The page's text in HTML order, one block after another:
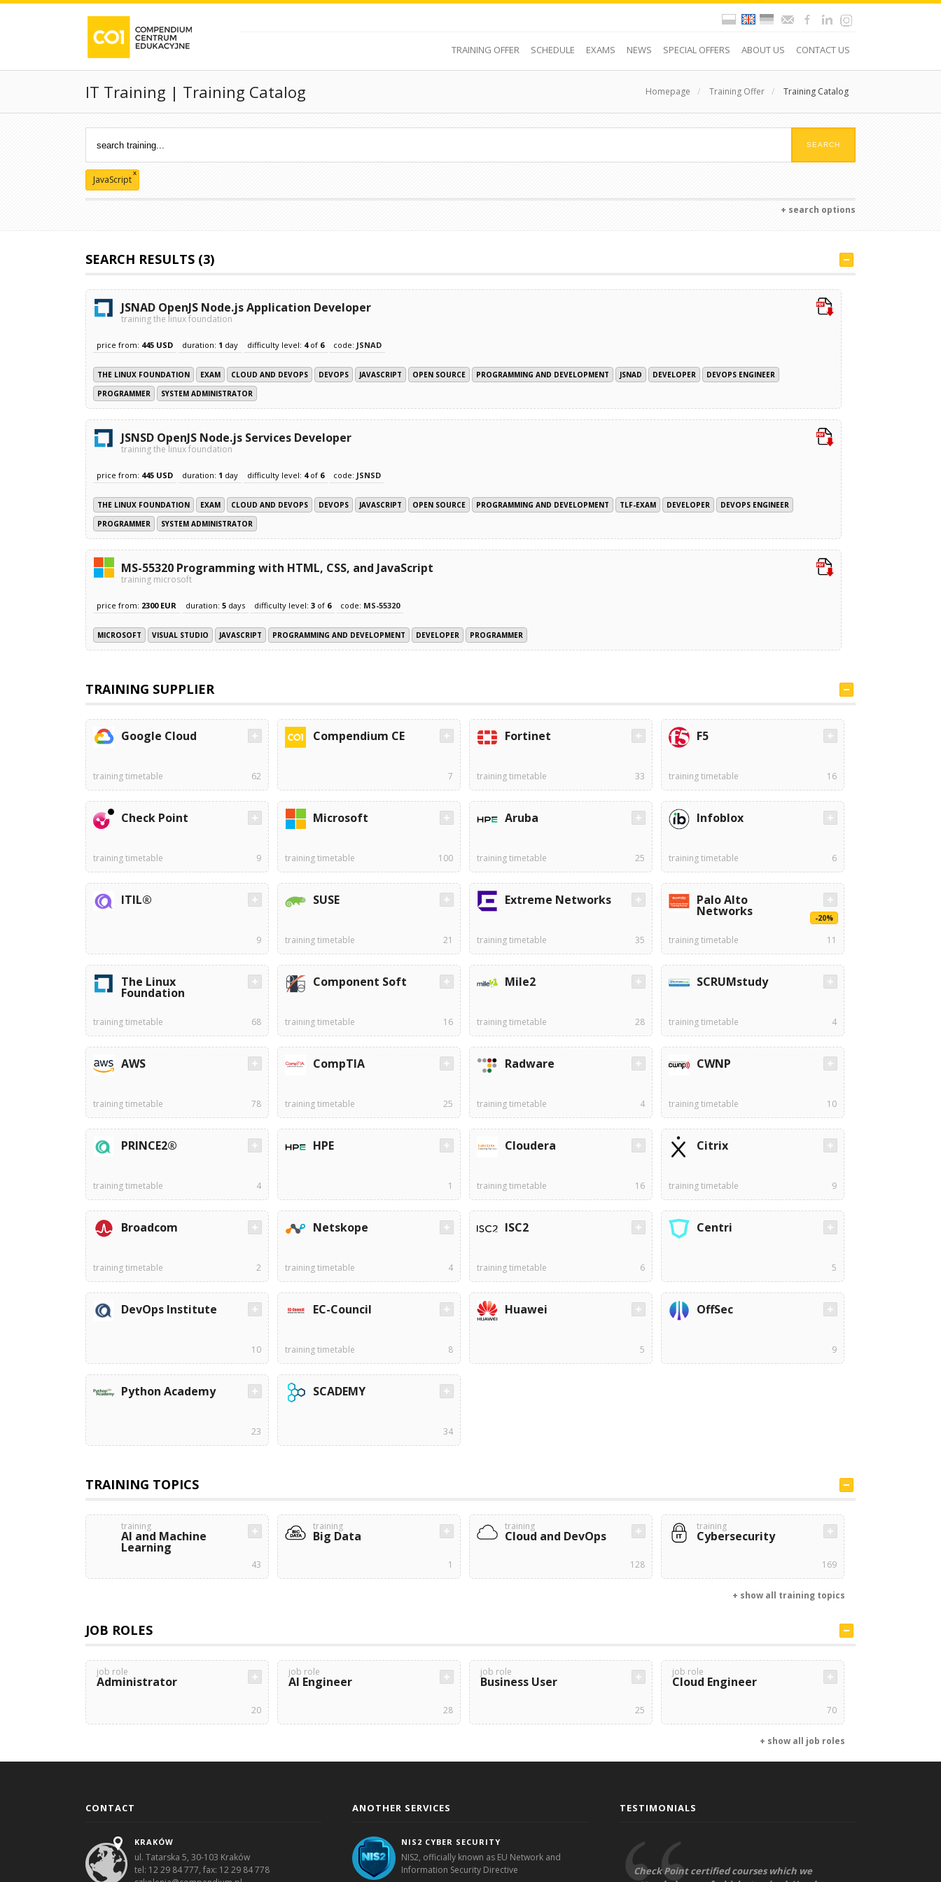
TRAINING OFFER SCHEDULE EXAMS NEWS SPECIAL OFFERS ABOUT US CONTACT US
IT Training | Training Catalog Homepage / Training Offer / Training Catalog
JavaScript
x
+ search options
SEARCH RESULTS (3)
JSNAD OpenJS Node.js Application Developer
training the linux foundation
price from: 445 USD duration: 1 day difficulty level: 4of 6 code: JSNAD
THE LINUX FOUNDATION EXAM CLOUD AND DEVOPS DEVOPS JAVASCRIPT OPEN SOURCE PROGRAMMING AND DEVELOPMENT JSNAD DEVELOPER
DEVOPS ENGINEER
PROGRAMMER
SYSTEM ADMINISTRATOR
JSNSD OpenJS Node.js Services Developer
training the linux foundation
price from: 445 USD duration: 1 day difficulty level: 4of 6 code: JSNSD
THE LINUX FOUNDATION EXAM CLOUD AND DEVOPS DEVOPS JAVASCRIPT OPEN SOURCE PROGRAMMING AND DEVELOPMENT TLF-EXAM DEVELOPER
DEVOPS ENGINEER
PROGRAMMER
SYSTEM ADMINISTRATOR
MS-55320 Programming with HTML, CSS, and JavaScript
training microsoft
price from: 2300 EUR duration: 5 days difficulty level: 3 of 6 code: MS-55320
MICROSOFT VISUAL STUDIO JAVASCRIPT PROGRAMMING AND DEVELOPMENT DEVELOPER PROGRAMMER
TRAINING SUPPLIER
Google Cloud
training timetable 62
Compendium CE
7
Fortinet
training timetable 33
F5
training timetable 16
Check Point
training timetable 9
Microsoft
training timetable 100
Aruba
training timetable 25
Infoblox
training timetable 6
ITIL®
9
SUSE
training timetable 21
Extreme Networks
training timetable 35
Palo Alto
Networks -20%
training timetable 11
The Linux
Foundation
training timetable 68
Component Soft
training timetable 16
Mile2
training timetable 28
SCRUMstudy
training timetable 4
AWS
training timetable 78
CompTIA
training timetable 25
Radware
training timetable 4
CWNP
training timetable 10
PRINCE2®
training timetable 4
HPE
1
Cloudera
training timetable 16
Citrix
training timetable 9
Broadcom
training timetable 2
Netskope
training timetable 4
ISC2
training timetable 6
Centri
5
DevOps Institute
10
EC-Council
training timetable 8
Huawei
5
OffSec
9
Python Academy
23
SCADEMY
34
TRAINING TOPICS
training
AI and Machine
Learning
43
training
Big Data
1
training
Cloud and DevOps
128
training
Cybersecurity
169
+ show all training topics
JOB ROLES
job role
Administrator
20
job role
AI Engineer
28
job role
Business User
25
job role
Cloud Engineer
70
+ show all job roles
CONTACT
KRAKÓW
ul. Tatarska 5, 30-103 Kraków
tel: 12 29 84 777, fax: 12 29 84 778
ANOTHER SERVICES
NIS2 CYBER SECURITY
NIS2, officially known as EU Network and
Information Security Directive
TESTIMONIALS
Check Point certified courses which we